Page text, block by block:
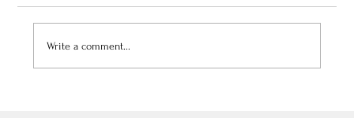
Write a comment...